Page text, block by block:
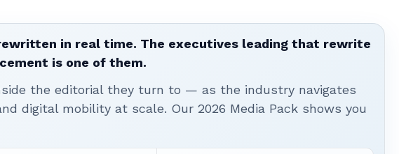
in real time. The executives leading that rewrite
is one of them.
the editorial they turn to — as the industry navigates
digital mobility at scale. Our 2026 Media Pack shows you